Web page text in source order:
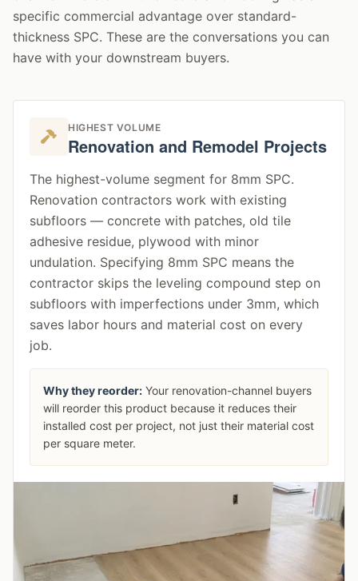
specific commercial advantage over standard-
thickness SPC. These are the conversations you can
have with your downstream buyers.
HIGHEST VOLUME
Renovation and Remodel Projects
The highest-volume segment for 8mm SPC.
Renovation contractors work with existing
subfloors — concrete with patches, old tile
adhesive residue, plywood with minor
undulation. Specifying 8mm SPC means the
contractor skips the leveling compound step on
subfloors with imperfections under 3mm, which
saves labor hours and material cost on every
job.
Why they reorder: Your renovation-channel buyers
will reorder this product because it reduces their
installed cost per project, not just their material cost
per square meter.